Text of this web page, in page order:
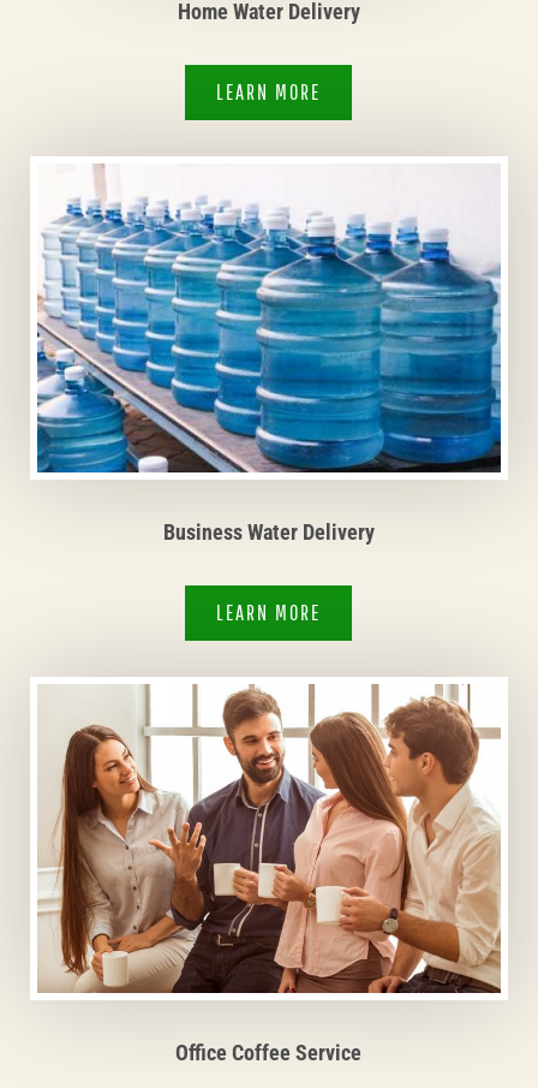
Home Water Delivery
LEARN MORE
Business Water Delivery
LEARN MORE
Office Coffee Service